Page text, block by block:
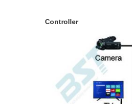
Controller